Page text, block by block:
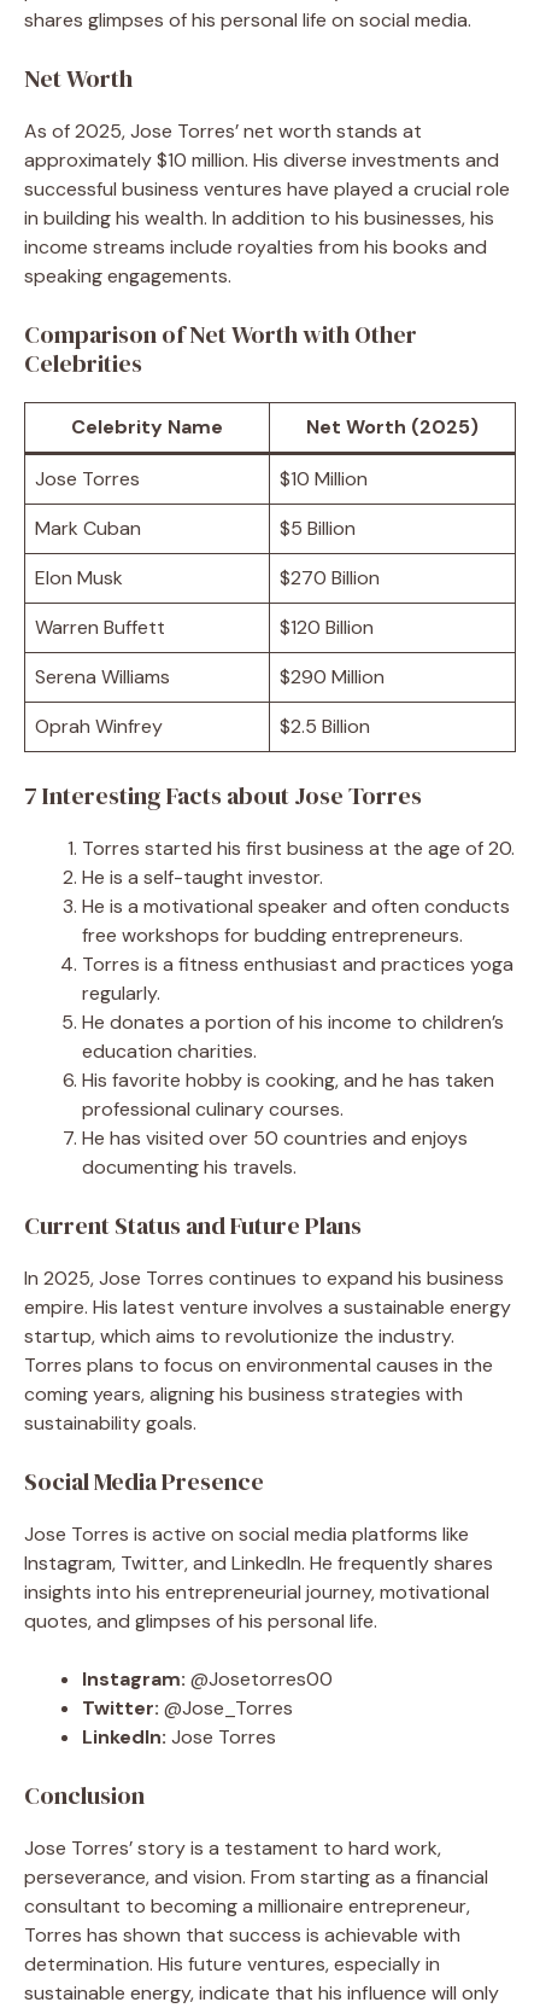
shares glimpses of his personal life on social media.
Net Worth
As of 2025, Jose Torres’ net worth stands at
approximately $10 million. His diverse investments and
successful business ventures have played a crucial role
in building his wealth. In addition to his businesses, his
income streams include royalties from his books and
speaking engagements.
Comparison of Net Worth with Other
Celebrities
Celebrity Name Net Worth (2025)
Jose Torres
$10 Million
Mark Cuban
$5 Billion
Elon Musk
$270 Billion
Warren Buffett
$120 Billion
Serena Williams
$290 Million
Oprah Winfrey
$2.5 Billion
7 Interesting Facts about Jose Torres
Torres started his first business at the age of 20.
He is a self-taught investor.
He is a motivational speaker and often conducts
free workshops for budding entrepreneurs.
Torres is a fitness enthusiast and practices yoga
regularly.
He donates a portion of his income to children’s
education charities.
His favorite hobby is cooking, and he has taken
professional culinary courses.
He has visited over 50 countries and enjoys
documenting his travels.
Current Status and Future Plans
In 2025, Jose Torres continues to expand his business
empire. His latest venture involves a sustainable energy
startup, which aims to revolutionize the industry.
Torres plans to focus on environmental causes in the
coming years, aligning his business strategies with
sustainability goals.
Social Media Presence
Jose Torres is active on social media platforms like
Instagram, Twitter, and LinkedIn. He frequently shares
insights into his entrepreneurial journey, motivational
quotes, and glimpses of his personal life.
Instagram: @Josetorres00
Twitter: @Jose_Torres
LinkedIn: Jose Torres
Conclusion
Jose Torres’ story is a testament to hard work,
perseverance, and vision. From starting as a financial
consultant to becoming a millionaire entrepreneur,
Torres has shown that success is achievable with
determination. His future ventures, especially in
sustainable energy, indicate that his influence will only